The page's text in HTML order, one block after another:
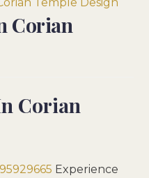
Corian
Corian
Experience